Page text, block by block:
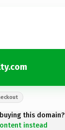
this domain?
instead